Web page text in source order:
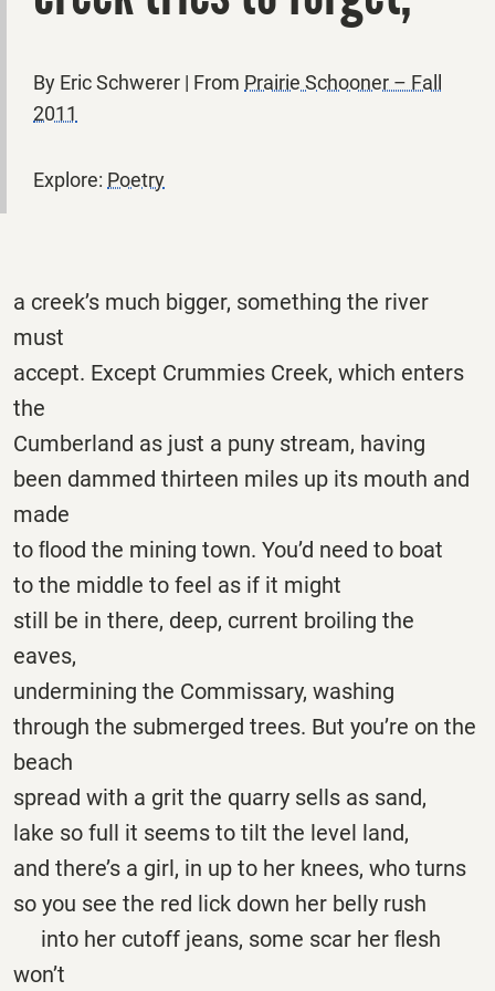
By Eric Schwerer | From Prairie Schooner – Fall
2011
Explore: Poetry
a creek’s much bigger, something the river
must
accept. Except Crummies Creek, which enters
the
Cumberland as just a puny stream, having
been dammed thirteen miles up its mouth and
made
to ﬂood the mining town. You’d need to boat
to the middle to feel as if it might
still be in there, deep, current broiling the
eaves,
undermining the Commissary, washing
through the submerged trees. But you’re on the
beach
spread with a grit the quarry sells as sand,
lake so full it seems to tilt the level land,
and there’s a girl, in up to her knees, who turns
so you see the red lick down her belly rush
into her cutoff jeans, some scar her ﬂesh
won’t